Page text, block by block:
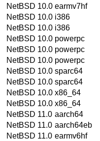
NetBSD 10.0 earmv7hf
NetBSD 10.0 i386
NetBSD 10.0 i386
NetBSD 10.0 powerpc
NetBSD 10.0 powerpc
NetBSD 10.0 powerpc
NetBSD 10.0 sparc64
NetBSD 10.0 sparc64
NetBSD 10.0 x86_64
NetBSD 10.0 x86_64
NetBSD 11.0 aarch64
NetBSD 11.0 aarch64eb
NetBSD 11.0 earmv6hf